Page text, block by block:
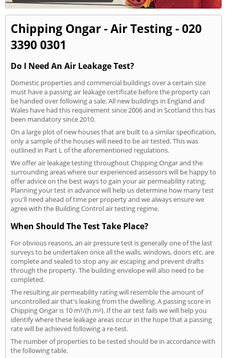
Chipping Ongar - Air Testing - 020
3390 0301
Do I Need An Air Leakage Test?
Domestic properties and commercial buildings over a certain size
must have a passing air leakage certificate before the property can
be handed over following a sale. All new buildings in England and
Wales have had this requirement since 2006 and in Scotland this has
been mandatory since 2010.
On a large plot of new houses that are built to a similar specification,
only a sample of the houses will need to be air tested. This was
outlined in Part L of the aforementioned regulations.
We offer air leakage testing throughout Chipping Ongar and the
surrounding areas where our experienced assessors will be happy to
offer advice on the best ways to gain your air permeability rating.
Planning your test in advance will help us determine how many test
you'll need ahead of time per property and we always ensure we
agree with the Building Control air testing regime.
When Should The Test Take Place?
For obvious reasons, an air pressure test is generally one of the last
surveys to be undertaken once all the walls, windows, doors etc. are
complete and sealed to stop any air escaping and prevent drafts
through the property. The building envelope will also need to be
completed.
The resulting air permeability rating will resemble the amount of
uncontrolled air that's leaking from the dwelling. A passing score in
Chipping Ongar is 10 m³/(h.m²). If the air test fails we will help you
identify where these leakage areas occur in the hope that a passing
rate will be achieved following a re-test.
The number of properties to be tested should be in accordance with
the following table.